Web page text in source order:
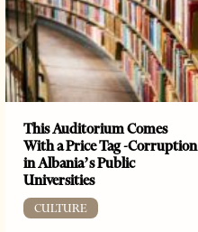
This Auditorium Comes
With a Price Tag -Corruption
in Albania’s Public
Universities
CULTURE